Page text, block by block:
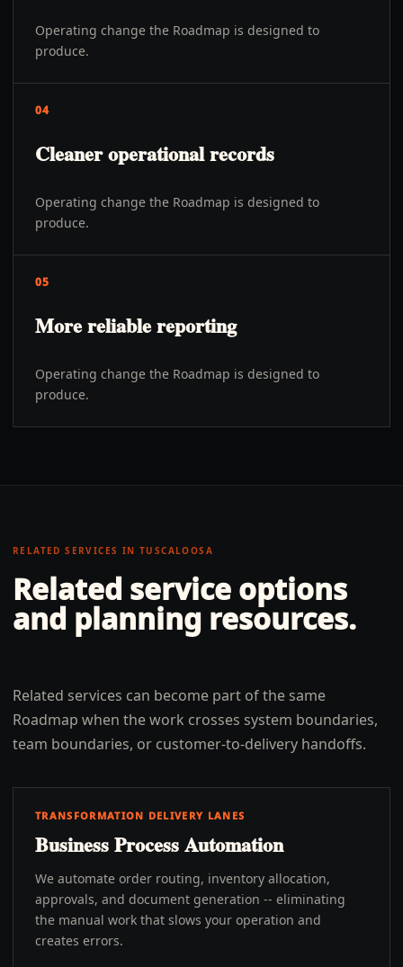
Operating change the Roadmap is designed to
produce.
04
Cleaner operational records
Operating change the Roadmap is designed to
produce.
05
More reliable reporting
Operating change the Roadmap is designed to
produce.
RELATED SERVICES INTUSCALOOSA
Related service options
and planning resources.
Related services can become part of the same
Roadmap when the work crosses system boundaries,
team boundaries, or customer-to-delivery handoffs.
TRANSFORMATION DELIVERY LANES
Business Process Automation
We automate order routing, inventory allocation,
approvals, and document generation -- eliminating
the manual work that slows your operation and
creates errors.